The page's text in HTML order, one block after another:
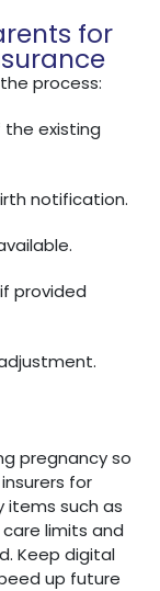
for
process:
the existing
notification.
provided
pregnancy so
for
items such as
limits and
Keep digital
up future